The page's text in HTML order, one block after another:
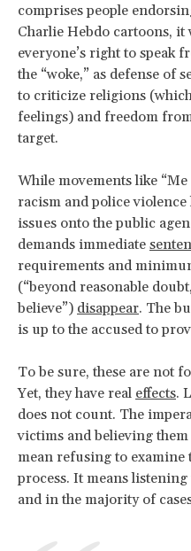
comprises people
Charlie Hebdo cartoons, it
everyone’s right to speak
the “woke,” as defense of
to criticize religions (which
feelings) and freedom
target.
While movements like
racism and police
issues onto the public
demands immediate
requirements and
(“beyond reasonable
believe”) disappear. The
is up to the accused to
To be sure, these are not
Yet, they have real effects.
does not count. The
victims and believing
mean refusing to examine
process. It means
and in the majority of